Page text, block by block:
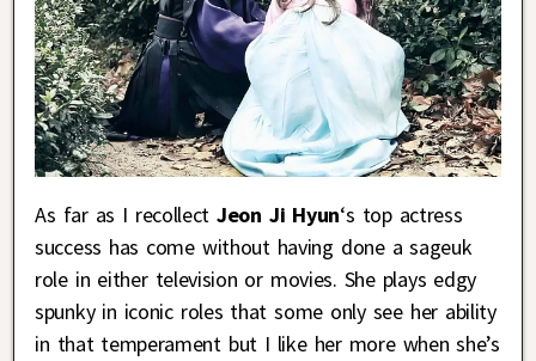
As far as I recollectJeon Ji Hyun‘s top actress
success has come without having done a sageuk
role in either television or movies. She plays edgy
spunky in iconic roles that some only see her ability
in that temperament but I like her more when she’s